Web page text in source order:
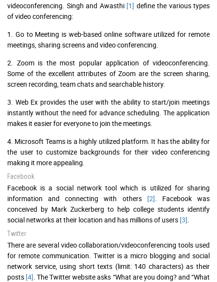
videoconferencing. Singh and Awasthi [1] define the various types
of video conferencing:
1. Go to Meeting is web-based online software utilized for remote
meetings, sharing screens and video conferencing.
2. Zoom is the most popular application of videoconferencing.
Some of the excellent attributes of Zoom are the screen sharing,
screen recording, team chats and searchable history.
3. Web Ex provides the user with the ability to start/join meetings
instantly without the need for advance scheduling. The application
makes it easier for everyone to join the meetings.
4. Microsoft Teams is a highly utilized platform. It has the ability for
the user to customize backgrounds for their video conferencing
making it more appealing.
Facebook
Facebook is a social network tool which is utilized for sharing
information and connecting with others [2] . Facebook was
conceived by Mark Zuckerberg to help college students identify
social networks at their location and has millions of users [3]
Twitter
There are several video collaboration/videoconferencing tools used
for remote communication. Twitter is a micro blogging and social
network service, using short texts (limit: 140 characters) as their
posts [4] . The Twitter website asks “What are you doing? and “What